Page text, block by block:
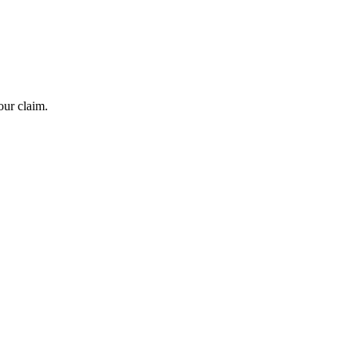
claim.